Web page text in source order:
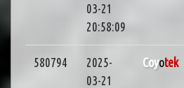
03-21
20:58:09
580794
2025-
03-21
Coyotek